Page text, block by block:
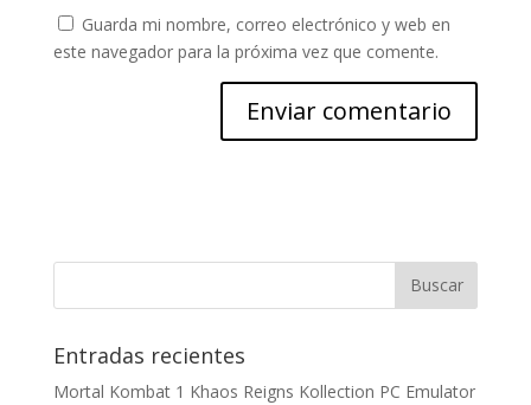
Guarda mi nombre, correo electrónico y web en
este navegador para la próxima vez que comente.
Entradas recientes
Mortal Kombat 1 Khaos Reigns Kollection PC Emulator